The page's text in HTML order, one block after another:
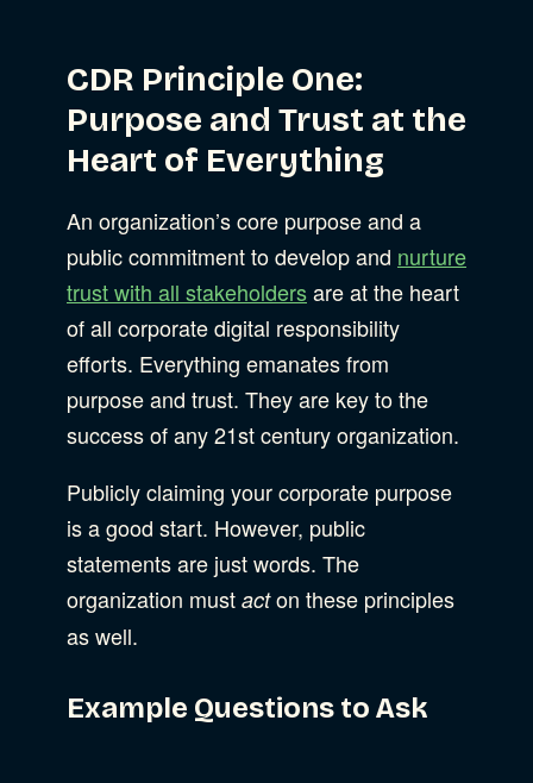
CDR Principle One:
Purpose and Trust at the
Heart of Everything
An organization’s core purpose and a
public commitment to develop and nurture
trust with all stakeholdersare at the heart
of all corporate digital responsibility
efforts. Everything emanates from
purpose and trust. They are key to the
success of any 21st century organization.
Publicly claiming your corporate purpose
is a good start. However, public
statements are just words. The
organization must acton these principles
as well.
Example Questions to Ask